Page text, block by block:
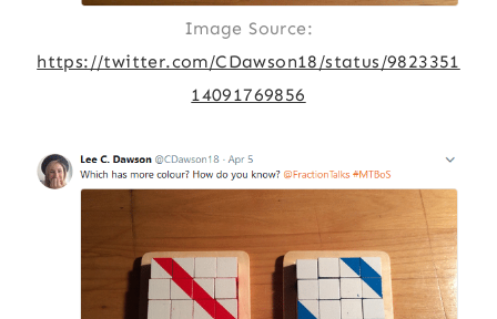
Image Source:
https://twitter.com/CDawson18/status/9823351
14091769856